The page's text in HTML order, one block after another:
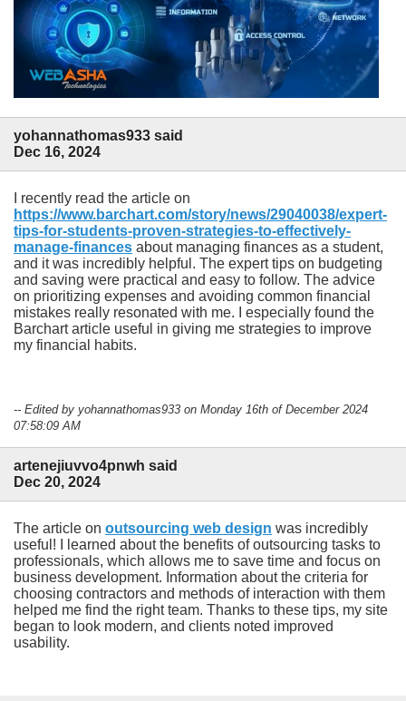
yohannathomas933 said
Dec 16, 2024
I recently read the article on
https://www.barchart.com/story/news/29040038/expert-
tips-for-students-proven-strategies-to-effectively-
manage-finances about managing finances as a student,
and it was incredibly helpful. The expert tips on budgeting
and saving were practical and easy to follow. The advice
on prioritizing expenses and avoiding common financial
mistakes really resonated with me. I especially found the
Barchart article useful in giving me strategies to improve
my financial habits.
-- Edited by yohannathomas933 on Monday 16th of December 2024
07:58:09 AM
artenejiuvvo4pnwh said
Dec 20, 2024
The article on outsourcing web design was incredibly
useful! I learned about the benefits of outsourcing tasks to
professionals, which allows me to save time and focus on
business development. Information about the criteria for
choosing contractors and methods of interaction with them
helped me find the right team. Thanks to these tips, my site
began to look modern, and clients noted improved
usability.